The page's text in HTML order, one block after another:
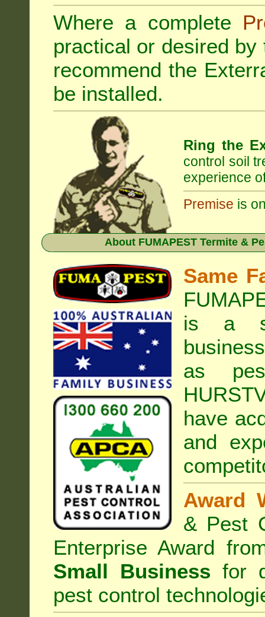
Where a complete
practical or desired
recommend the
be installed.
Ring the
control soil
experience
Premise is
About FUMAPEST Termite &
Same
is a
as
have
and
Award
& Pest
Enterprise Award
Small Business for
pest control